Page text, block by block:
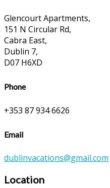
Glencourt Apartments,
151 N Circular Rd,
Cabra East,
Dublin 7,
D07 H6XD
Phone
+353 87 934 6626
Email
dublinvacations@gmail.com
Location